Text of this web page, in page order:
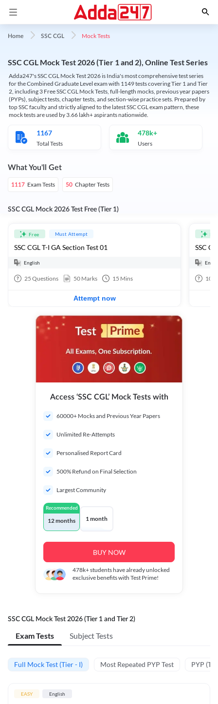
Home SSC CGL Mock Tests
SSC CGL Mock Test 2026 (Tier 1 and 2), Online Test Series
Adda247's SSC CGL Mock Test 2026 is India's most comprehensive test series
for the Combined Graduate Level exam with 1149 tests covering Tier 1 and Tier
2, including 3 Free SSC CGL Mock Tests, full-length mocks, previous year papers
(PYPs), subject tests, chapter tests, and section-wise practice sets. Prepared by
top SSC faculty and strictly aligned to the latest SSC CGL exam pattern, these
mock tests are used by 3.66 lakh+ aspirants nationwide.
1167
Total Tests
478k+
Users
What You'll Get
1117 Exam Tests 50 Chapter Tests
SSC CGL Mock 2026 Test Free (Tier 1)
Free Must Attempt
SSC CGL T-I GA Section Test 01
English
25 Questions 50 Marks 15 Mins
Attempt now
SSC
100
Access ‘SSC CGL’ Mock Tests with
60000+ Mocks and Previous Year Papers
Unlimited Re-Attempts
Personalised Report Card
500% Refund on Final Selection
Largest Community
Recommended
12 months 1 month
BUY NOW
478k+students have already unlocked
exclusive benefits with Test Prime!
SSC CGL Mock Test 2026 (Tier 1 and Tier 2)
Exam Tests Subject Tests
Full Mock Test (Tier - I) Most Repeated PYP Test PYP
EASY English